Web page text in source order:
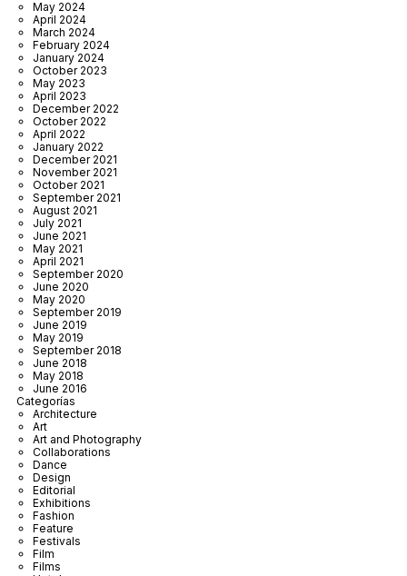
May 2024
April 2024
March 2024
February 2024
January 2024
October 2023
May 2023
April 2023
December 2022
October 2022
April 2022
January 2022
December 2021
November 2021
October 2021
September 2021
August 2021
July 2021
June 2021
May 2021
April 2021
September 2020
June 2020
May 2020
September 2019
June 2019
May 2019
September 2018
June 2018
May 2018
June 2016
Categorías
Architecture
Art
Art and Photography
Collaborations
Dance
Design
Editorial
Exhibitions
Fashion
Feature
Festivals
Film
Films